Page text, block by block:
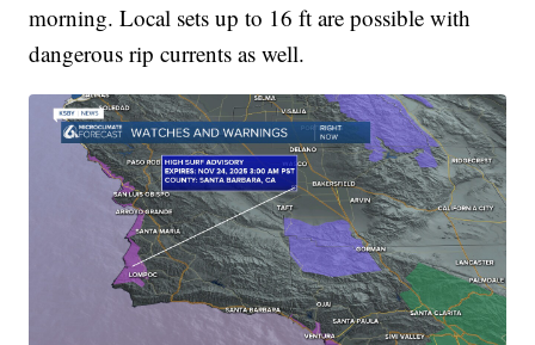
morning. Local sets up to 16 ft are possible with
dangerous rip currents as well.